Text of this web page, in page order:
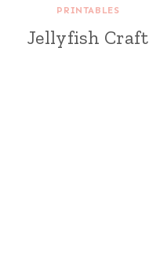
PRINTABLES
Jellyfish Craft